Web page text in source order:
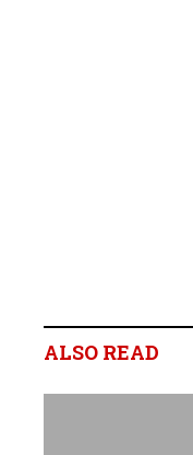
ALSO READ